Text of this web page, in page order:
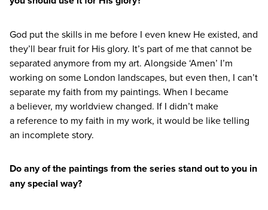
God put the skills in me before I even knew He existed, and
they’ll bear fruit for His glory. It’s part of me that cannot be
separated anymore from my art. Alongside‘Amen’ I’m
working on some London landscapes, but even then, I can’t
separate my faith from my paintings. When I became
a believer, my worldview changed. If I didn’t make
a reference to my faith in my work, it would be like telling
an incomplete story.
Do any of the paintings from the series stand out to you in
any special way?